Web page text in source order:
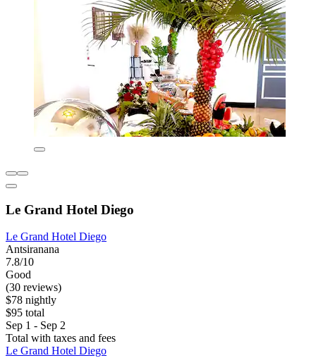
Le Grand Hotel Diego
Le Grand Hotel Diego
Antsiranana
7.8/10
Good
(30 reviews)
$78 nightly
$95 total
Sep 1 - Sep 2
Total with taxes and fees
Le Grand Hotel Diego